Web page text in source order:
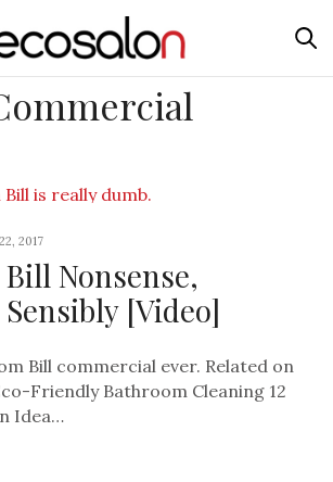
2017
Nonsense,
[Video]
Bill commercial ever. Related on
Friendly Bathroom Cleaning 12
Idea…